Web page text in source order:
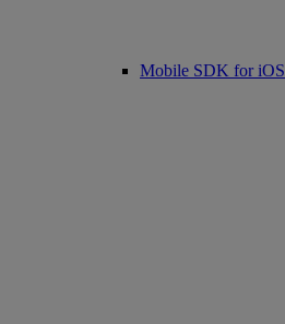
Mobile SDK for iOS